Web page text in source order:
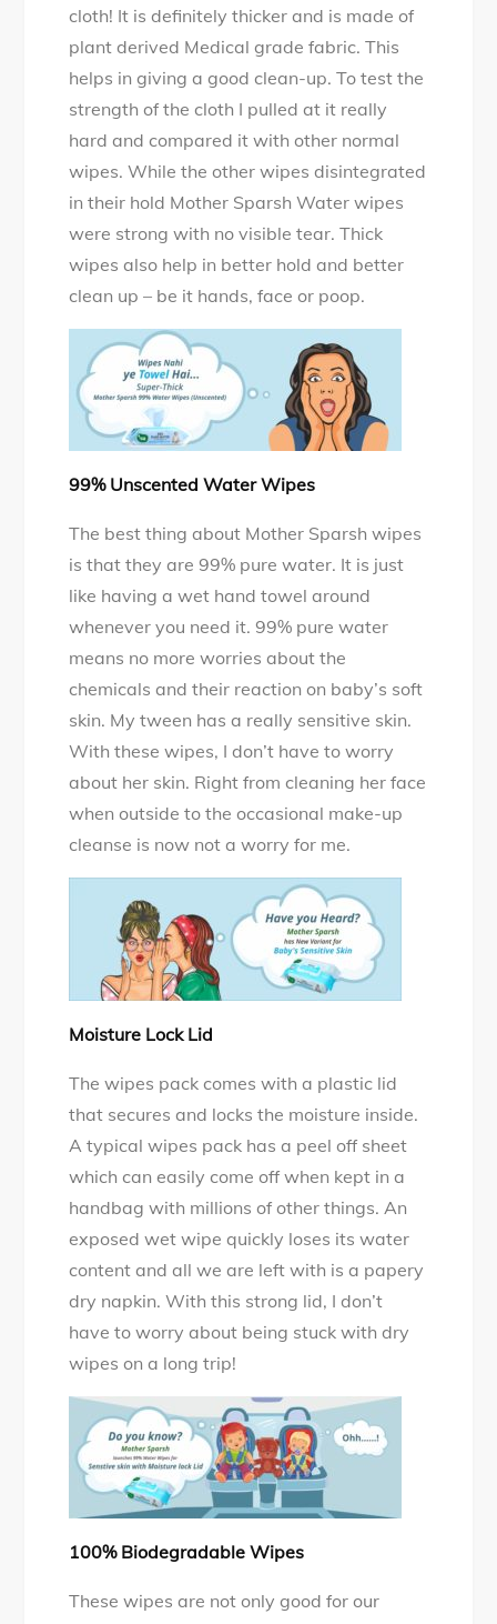
cloth! It is definitely thicker and is made of
plant derived Medical grade fabric. This
helps in giving a good clean-up. To test the
strength of the cloth I pulled at it really
hard and compared it with other normal
wipes. While the other wipes disintegrated
in their hold Mother Sparsh Water wipes
were strong with no visible tear. Thick
wipes also help in better hold and better
clean up – be it hands, face or poop.
99% Unscented Water Wipes
The best thing about Mother Sparsh wipes
is that they are 99% pure water. It is just
like having a wet hand towel around
whenever you need it. 99% pure water
means no more worries about the
chemicals and their reaction on baby’s soft
skin. My tween has a really sensitive skin.
With these wipes, I don’t have to worry
about her skin. Right from cleaning her face
when outside to the occasional make-up
cleanse is now not a worry for me.
Moisture Lock Lid
The wipes pack comes with a plastic lid
that secures and locks the moisture inside.
A typical wipes pack has a peel off sheet
which can easily come off when kept in a
handbag with millions of other things. An
exposed wet wipe quickly loses its water
content and all we are left with is a papery
dry napkin. With this strong lid, I don’t
have to worry about being stuck with dry
wipes on a long trip!
100% Biodegradable Wipes
These wipes are not only good for our